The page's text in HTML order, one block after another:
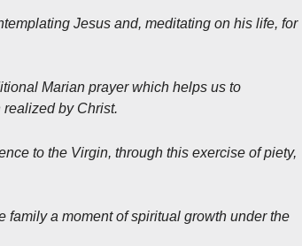
Jesus and, meditating on his life, for
Marian prayer which helps us to
by Christ.
to the Virgin, through this exercise of piety,
family a moment of spiritual growth under the